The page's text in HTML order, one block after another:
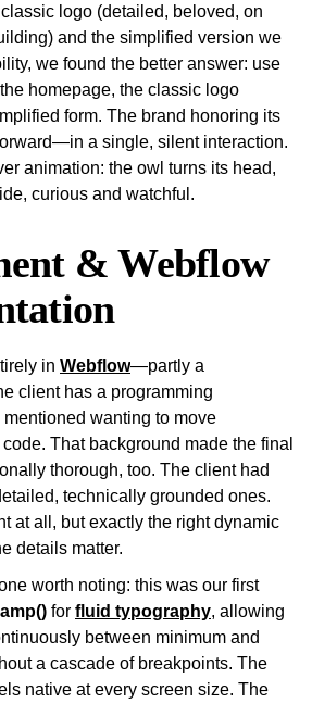
logo (detailed, beloved, on
and the simplified version we
we found the better answer: use
homepage, the classic logo
form. The brand honoring its
a single, silent interaction.
animation: the owl turns its head,
curious and watchful.
& Webflow
in Webflow—partly a
client has a programming
wanting to move
That background made the final
thorough, too. The client had
technically grounded ones.
at all, but exactly the right dynamic
details matter.
worth noting: this was our first
for fluid typography, allowing
between minimum and
a cascade of breakpoints. The
native at every screen size. The